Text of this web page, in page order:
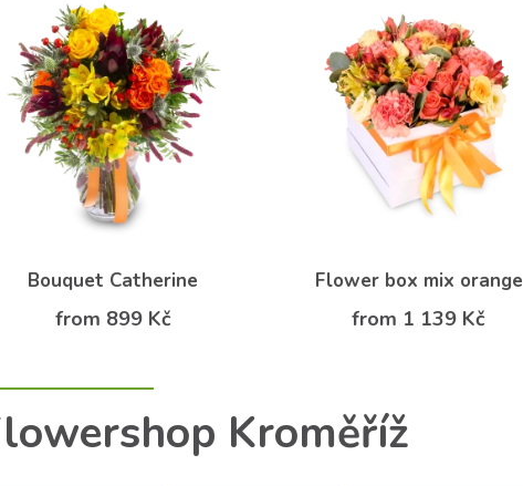
Bouquet Catherine
from 899 Kč
Flower box mix orange
from 1 139 Kč
Kroměříž